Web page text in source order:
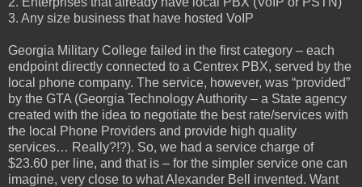
3. Any size business that have hosted VoIP
Georgia Military College failed in the first category – each
endpoint directly connected to a Centrex PBX, served by the
local phone company. The service, however, was “provided”
by the GTA (Georgia Technology Authority – a State agency
created with the idea to negotiate the best rate/services with
the local Phone Providers and provide high quality
services… Really?!?). So, we had a service charge of
$23.60 per line, and that is – for the simpler service one can
imagine, very close to what Alexander Bell invented. Want